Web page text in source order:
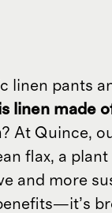
linen pants
linen made
? At Quince,
flax, a plant
and more